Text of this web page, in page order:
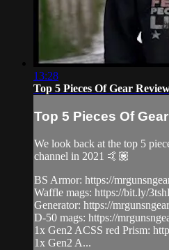
13:28
Top 5 Pieces Of Gear
Top 5 Pieces Of
We look back at the top 5
channel in 2021 🤙🏽
BS Armor: https://
Waffle mags: https://bit.ly/
Generator: https://
D-50 mags: https://
1x Gen2 ACSS red Prism:
1x Gen2 A...